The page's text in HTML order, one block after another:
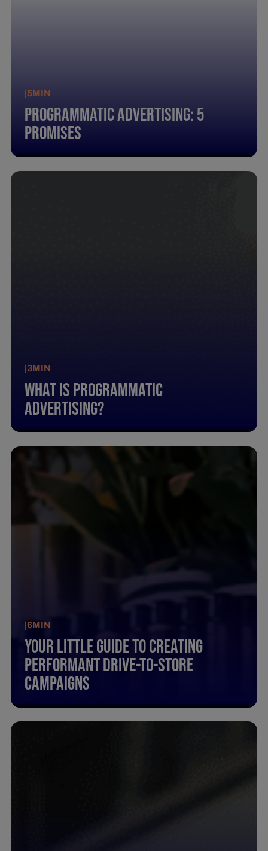
|5MIN
Programmatic Advertising: 5
promises
|3MIN
What Is Programmatic
Advertising?
|6MIN
Your Little Guide To Creating
Performant Drive-To-Store
Campaigns